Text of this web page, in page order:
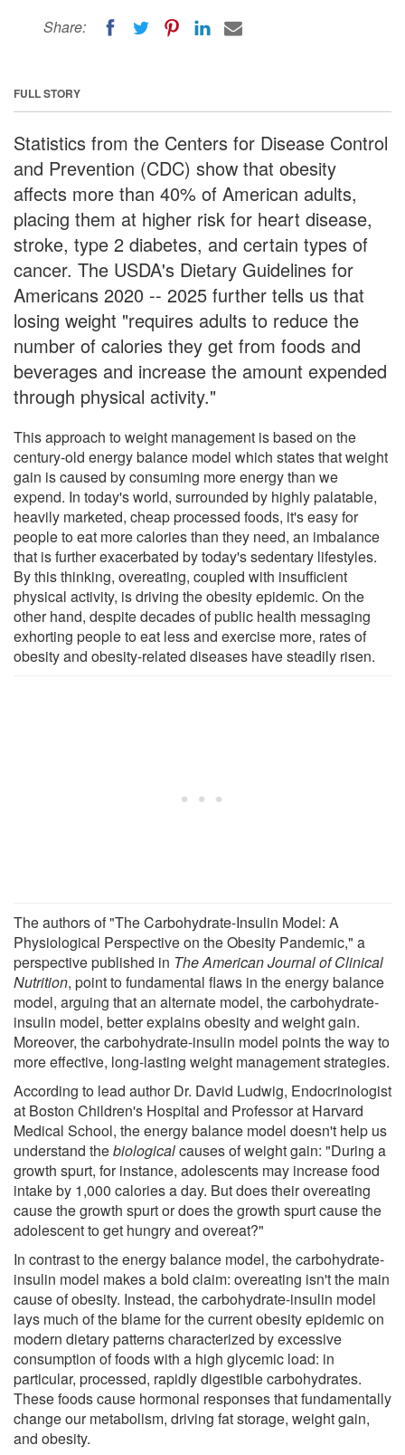
Share:
FULL STORY
Statistics from the Centers for Disease Control
and Prevention (CDC) show that obesity
affects more than 40% of American adults,
placing them at higher risk for heart disease,
stroke, type 2 diabetes, and certain types of
cancer. The USDA's Dietary Guidelines for
Americans 2020 -- 2025 further tells us that
losing weight "requires adults to reduce the
number of calories they get from foods and
beverages and increase the amount expended
through physical activity."
This approach to weight management is based on the
century-old energy balance model which states that weight
gain is caused by consuming more energy than we
expend. In today's world, surrounded by highly palatable,
heavily marketed, cheap processed foods, it's easy for
people to eat more calories than they need, an imbalance
that is further exacerbated by today's sedentary lifestyles.
By this thinking, overeating, coupled with insufficient
physical activity, is driving the obesity epidemic. On the
other hand, despite decades of public health messaging
exhorting people to eat less and exercise more, rates of
obesity and obesity-related diseases have steadily risen.
The authors of "The Carbohydrate-Insulin Model: A
Physiological Perspective on the Obesity Pandemic," a
perspective published in The American Journal of Clinical
Nutrition, point to fundamental flaws in the energy balance
model, arguing that an alternate model, the carbohydrate-
insulin model, better explains obesity and weight gain.
Moreover, the carbohydrate-insulin model points the way to
more effective, long-lasting weight management strategies.
According to lead author Dr. David Ludwig, Endocrinologist
at Boston Children's Hospital and Professor at Harvard
Medical School, the energy balance model doesn't help us
understand thebiologicalcauses of weight gain: "During a
growth spurt, for instance, adolescents may increase food
intake by 1,000 calories a day. But does their overeating
cause the growth spurt or does the growth spurt cause the
adolescent to get hungry and overeat?"
In contrast to the energy balance model, the carbohydrate-
insulin model makes a bold claim: overeating isn't the main
cause of obesity. Instead, the carbohydrate-insulin model
lays much of the blame for the current obesity epidemic on
modern dietary patterns characterized by excessive
consumption of foods with a high glycemic load: in
particular, processed, rapidly digestible carbohydrates.
These foods cause hormonal responses that fundamentally
change our metabolism, driving fat storage, weight gain,
and obesity.